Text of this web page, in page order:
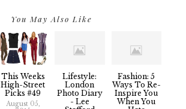
You May Also Like
This Weeks
High-Street
Picks #49
August 05,
Lifestyle:
London
Photo Diary
- Lee
Fashion: 5
Ways To Re-
Inspire You
When You